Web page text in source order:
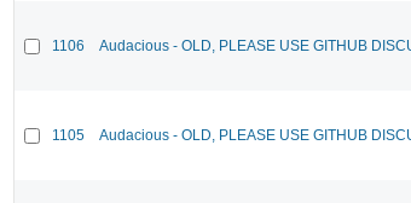
1106 Audacious - OLD, PLEASE USE GITHUB
1105 Audacious - OLD, PLEASE USE GITHUB